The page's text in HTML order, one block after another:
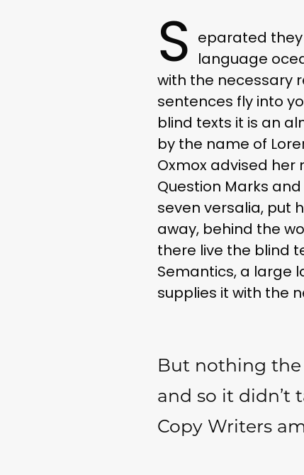
S eparated
language
with the necessary
sentences fly into
blind texts it is an
by the name of
Oxmox advised
Question Marks
seven versalia, put
away, behind the
there live the blind
Semantics, a large
supplies it with the
But nothing the
and so it didn’t
Copy Writers